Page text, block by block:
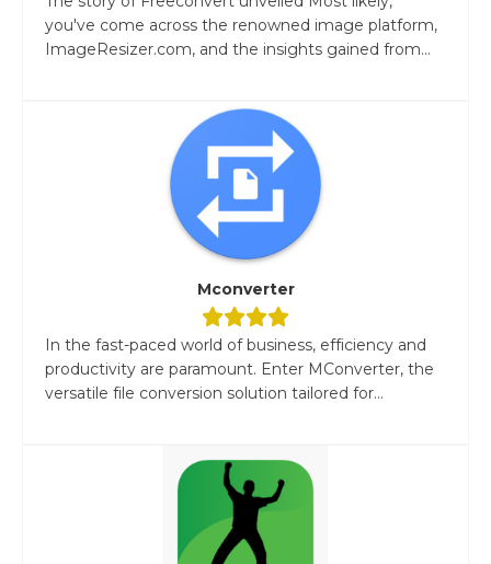
you've come across the renowned image platform,
ImageResizer.com, and the insights gained from...
Mconverter
In the fast-paced world of business, efficiency and
productivity are paramount. Enter MConverter, the
versatile file conversion solution tailored for...